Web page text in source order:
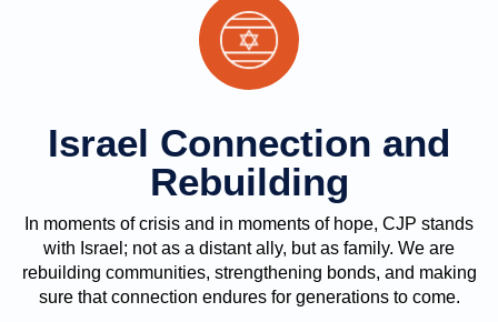
Israel Connection and
Rebuilding
In moments of crisis and in moments of hope, CJP stands
with Israel; not as a distant ally, but as family. We are
rebuilding communities, strengthening bonds, and making
sure that connection endures for generations to come.